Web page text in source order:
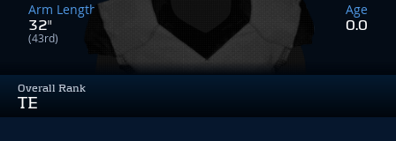
Overall Rank
TE
Arm Length
32"
(43rd)
Age
0.0